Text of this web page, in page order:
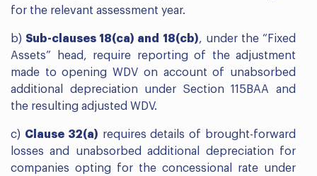
for the relevant assessment year.
b) Sub-clauses 18(ca) and 18(cb), under the “Fixed
Assets” head, require reporting of the adjustment
made to opening WDV on account of unabsorbed
additional depreciation under Section 115BAA and
the resulting adjusted WDV.
c) Clause 32(a) requires details of brought-forward
losses and unabsorbed additional depreciation for
companies opting for the concessional rate under